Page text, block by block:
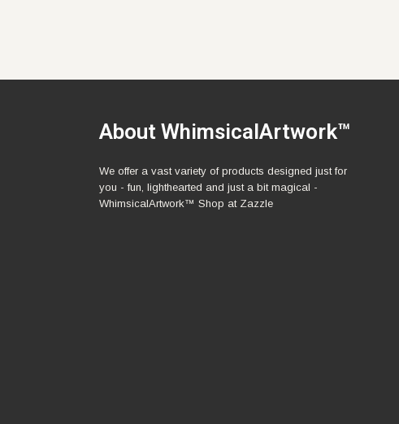
About WhimsicalArtwork™
We offer a vast variety of products designed just for
you - fun, lighthearted and just a bit magical -
WhimsicalArtwork™ Shop at Zazzle